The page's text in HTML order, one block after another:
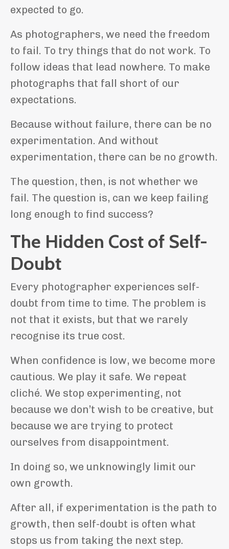
expected to go.
As photographers, we need the freedom
to fail. To try things that do not work. To
follow ideas that lead nowhere. To make
photographs that fall short of our
expectations.
Because without failure, there can be no
experimentation. And without
experimentation, there can be no growth.
The question, then, is not whether we
fail. The question is, can we keep failing
long enough to find success?
The Hidden Cost of Self-
Doubt
Every photographer experiences self-
doubt from time to time. The problem is
not that it exists, but that we rarely
recognise its true cost.
When confidence is low, we become more
cautious. We play it safe. We repeat
cliché. We stop experimenting, not
because we don’t wish to be creative, but
because we are trying to protect
ourselves from disappointment.
In doing so, we unknowingly limit our
own growth.
After all, if experimentation is the path to
growth, then self-doubt is often what
stops us from taking the next step.